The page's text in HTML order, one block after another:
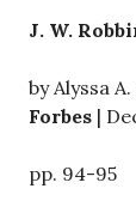
J. W.
by Alyssa
Forbes |
pp. 94-95